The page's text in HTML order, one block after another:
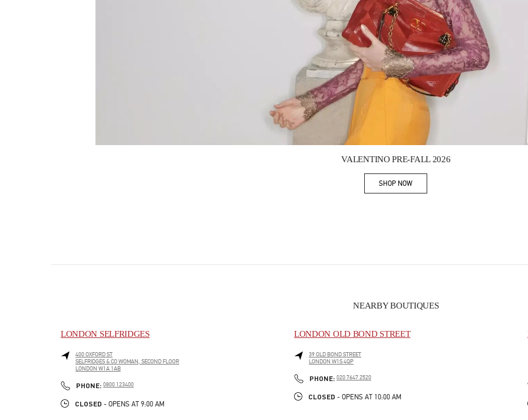
VALENTINO PRE-FALL 2026
SHOP NOWLink Opens in New Tab
NEARBY BOUTIQUES
LONDON SELFRIDGES
400 OXFORD ST
SELFRIDGES & CO WOMAN, SECOND FLOOR
LONDON W1A 1AB
PHONE: PHONE
0800 123400
CLOSED - OPENS AT 9:00 AM
LONDON OLD BOND STREET
39 OLD BOND STREET
LONDON W1S 4QP
PHONE: PHONE
020 7647 2520
CLOSED - OPENS AT 10:00 AM